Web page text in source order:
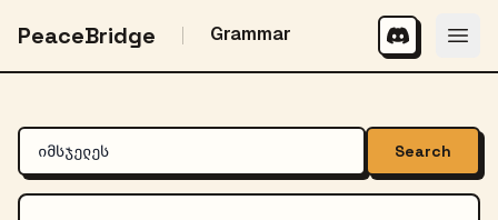
PeaceBridge Grammar
Search